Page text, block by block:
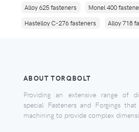
Alloy 625 fasteners
Monel 400
Hastelloy C-276 fasteners
Alloy 718
ABOUT TORQBOLT
Providing an extensive range of
special Fasteners and Forgings
machining to provide complex